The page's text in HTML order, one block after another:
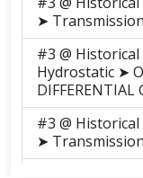
➤ Transmission
#3 @
Hydrostatic ➤
DIFFERENTIAL
#3 @ Historical
➤ Transmission